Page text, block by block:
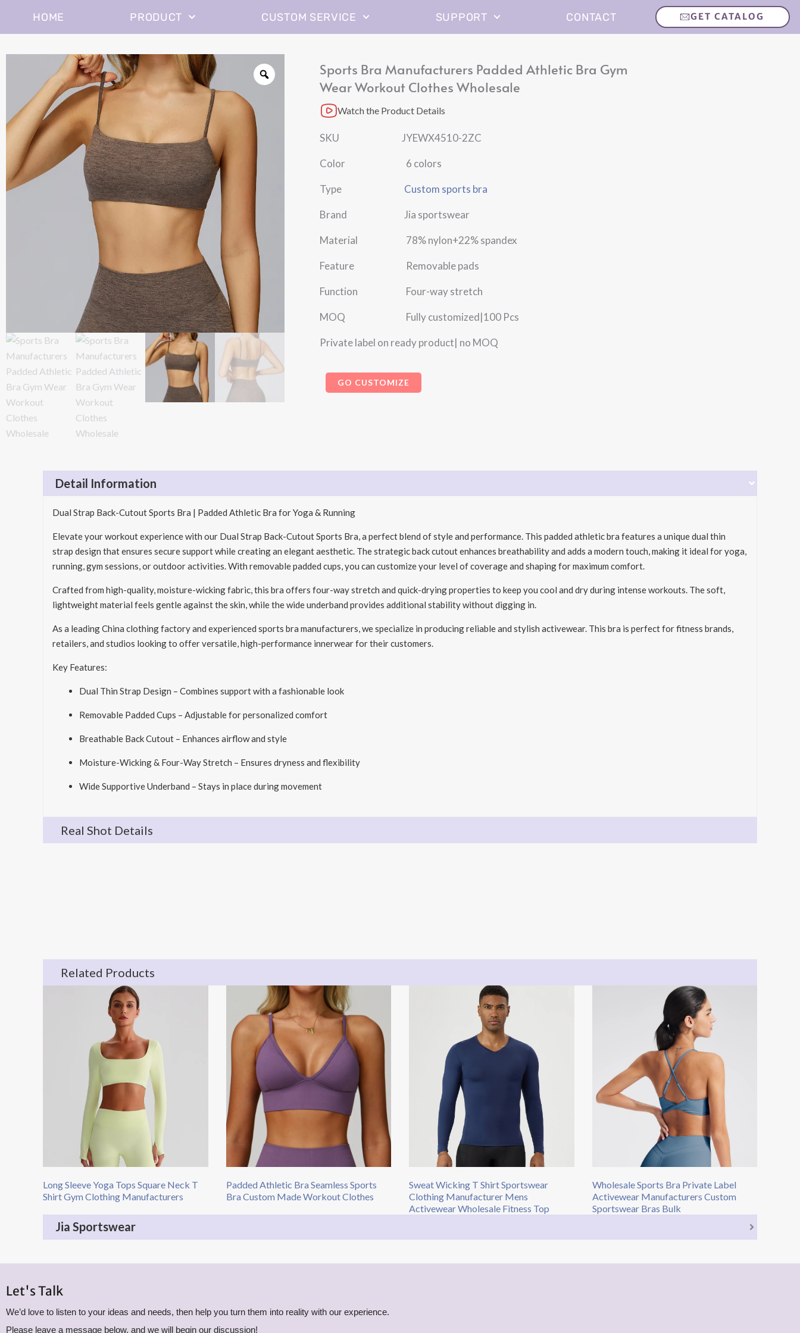
HOME PRODUCT CUSTOM SERVICE SUPPORT CONTACT GET CATALOG
Sports Bra Manufacturers Padded Athletic Bra Gym
Wear Workout Clothes Wholesale
Watch the Product Details
SKU JYEWX4510-2ZC
Color 6 colors
Type Custom sports bra
Brand Jia sportswear
Material 78% nylon+22% spandex
Feature Removable pads
Function Four-way stretch
MOQ Fully customized|100 Pcs
Private label on ready product| no MOQ
GO CUSTOMIZE
Detail Information
Dual Strap Back-Cutout Sports Bra | Padded Athletic Bra for Yoga & Running
Elevate your workout experience with our Dual Strap Back-Cutout Sports Bra, a perfect blend of style and performance. This padded athletic bra features a unique dual thin
strap design that ensures secure support while creating an elegant aesthetic. The strategic back cutout enhances breathability and adds a modern touch, making it ideal for yoga,
running, gym sessions, or outdoor activities. With removable padded cups, you can customize your level of coverage and shaping for maximum comfort.
Crafted from high-quality, moisture-wicking fabric, this bra offers four-way stretch and quick-drying properties to keep you cool and dry during intense workouts. The soft,
lightweight material feels gentle against the skin, while the wide underband provides additional stability without digging in.
As a leading China clothing factory and experienced sports bra manufacturers, we specialize in producing reliable and stylish activewear. This bra is perfect for fitness brands,
retailers, and studios looking to offer versatile, high-performance innerwear for their customers.
Key Features:
Dual Thin Strap Design – Combines support with a fashionable look
Removable Padded Cups – Adjustable for personalized comfort
Breathable Back Cutout – Enhances airflow and style
Moisture-Wicking & Four-Way Stretch – Ensures dryness and flexibility
Wide Supportive Underband – Stays in place during movement
Real Shot Details
Related Products
Long Sleeve Yoga Tops​ Square Neck T
Shirt Gym Clothing Manufacturers
Padded Athletic Bra Seamless Sports
Bra Custom Made Workout Clothes
Sweat Wicking T Shirt Sportswear
Clothing Manufacturer Mens
Activewear Wholesale Fitness Top
Wholesale Sports Bra Private Label
Activewear Manufacturers Custom
Sportswear Bras Bulk
Jia Sportswear
Let's Talk
We’d love to listen to your ideas and needs, then help you turn them into reality with our experience.
Please leave a message below, and we will begin our discussion!